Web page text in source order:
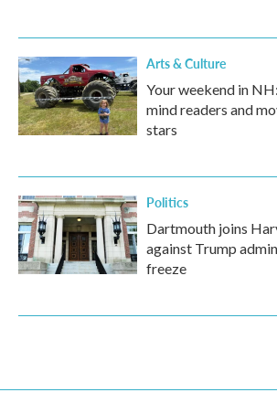
Arts & Culture
Your weekend in
mind readers and
stars
Politics
Dartmouth joins
against Trump
freeze